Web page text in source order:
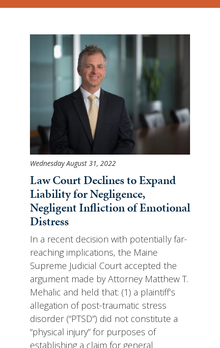
Wednesday August 31, 2022
Law Court Declines to Expand
Liability for Negligence,
Negligent Infliction of Emotional
Distress
In a recent decision with potentially far-
reaching implications, the Maine
Supreme Judicial Court accepted the
argument made by Attorney Matthew T.
Mehalic and held that: (1) a plaintiff’s
allegation of post-traumatic stress
disorder (“PTSD”) did not constitute a
“physical injury” for purposes of
establishing a claim for general